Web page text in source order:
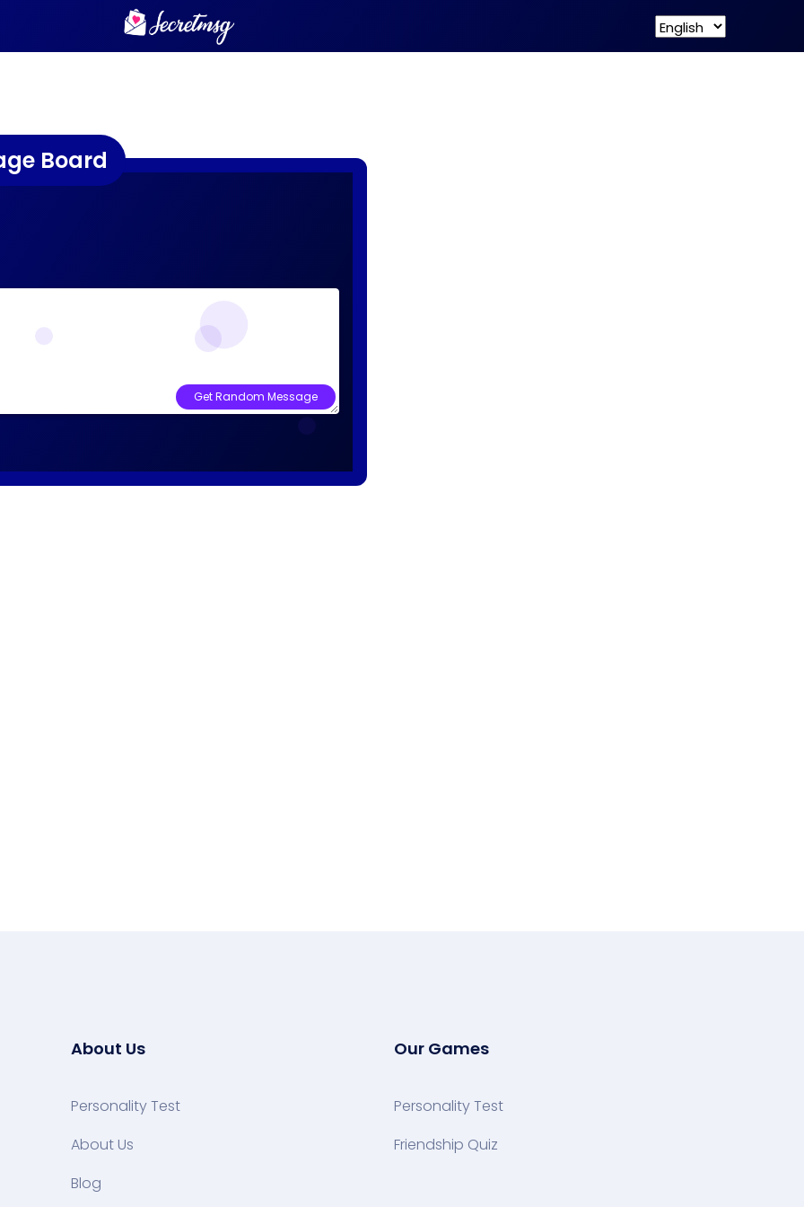
Board
Get Random Message
About Us
Personality Test
About Us
Blog
Our Games
Personality Test
Friendship Quiz